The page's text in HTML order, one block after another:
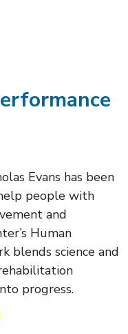
Evans has been
people with
and
Human
blends science and
progress.